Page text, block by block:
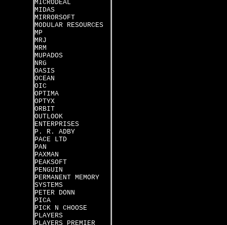
MICRODEAL
MIDAS
MIRRORSOFT
MODULAR RESOURCES
MP
MRJ
MRM
MUPADOS
NRG
OASIS
OCEAN
OIC
OPTIMA
OPTYX
ORBIT
OUTLOOK
ENTERPRISES
P. R. ADBY
PACE LTD
PAN
PAXMAN
PEAKSOFT
PENGUIN
PERMANENT MEMORY
SYSTEMS
PETER DONN
PICA
PICK N CHOOSE
PLAYERS
PLAYERS PREMIER